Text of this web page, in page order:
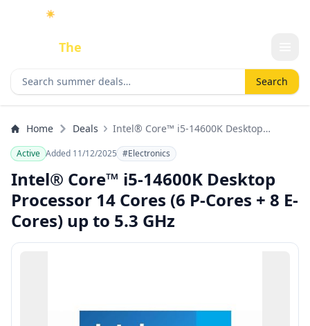
☀️
DoneThe
Search deals Search
Home Deals
Intel® Core™ i5-14600K Desktop
Cores) up to 5.3 GHz
Active Added 11/12/2025 #Electronics
Intel® Core™ i5-14600K Desktop
Processor 14 Cores (6 P-Cores + 8 E-
Cores) up to 5.3 GHz